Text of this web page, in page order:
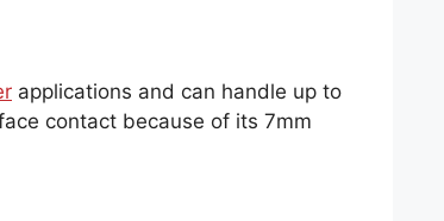
applications and can handle up to
contact because of its 7mm